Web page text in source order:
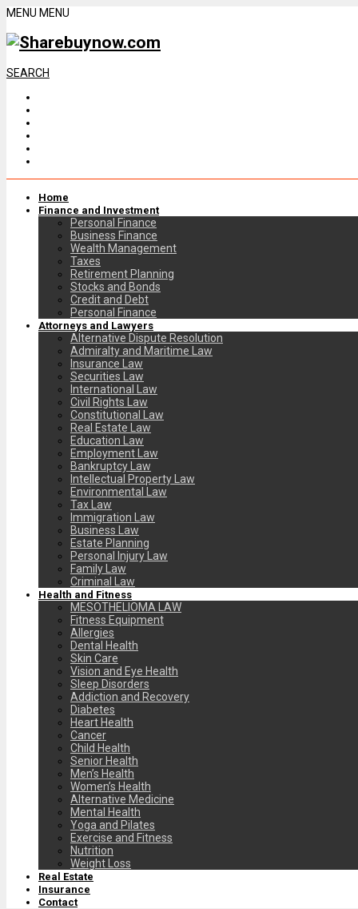
MENU MENU
SEARCH
Home
Finance and Investment
Personal Finance
Business Finance
Wealth Management
Taxes
Retirement Planning
Stocks and Bonds
Credit and Debt
Personal Finance
Attorneys and Lawyers
Alternative Dispute Resolution
Admiralty and Maritime Law
Insurance Law
Securities Law
International Law
Civil Rights Law
Constitutional Law
Real Estate Law
Education Law
Employment Law
Bankruptcy Law
Intellectual Property Law
Environmental Law
Tax Law
Immigration Law
Business Law
Estate Planning
Personal Injury Law
Family Law
Criminal Law
Health and Fitness
MESOTHELIOMA LAW
Fitness Equipment
Allergies
Dental Health
Skin Care
Vision and Eye Health
Sleep Disorders
Addiction and Recovery
Diabetes
Heart Health
Cancer
Child Health
Senior Health
Men’s Health
Women’s Health
Alternative Medicine
Mental Health
Yoga and Pilates
Exercise and Fitness
Nutrition
Weight Loss
Real Estate
Insurance
Contact